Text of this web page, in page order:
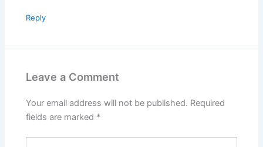
Reply
Leave a Comment
Your email address will not be published. Required
fields are marked *